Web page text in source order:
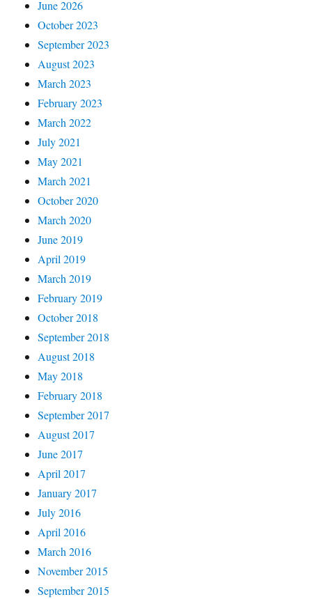
June 2026
October 2023
September 2023
August 2023
March 2023
February 2023
March 2022
July 2021
May 2021
March 2021
October 2020
March 2020
June 2019
April 2019
March 2019
February 2019
October 2018
September 2018
August 2018
May 2018
February 2018
September 2017
August 2017
June 2017
April 2017
January 2017
July 2016
April 2016
March 2016
November 2015
September 2015